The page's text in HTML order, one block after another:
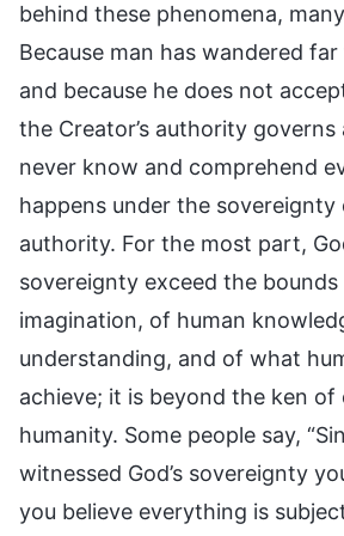
behind these phenomena,
Because man has wandered
and because he does not
the Creator’s authority governs
never know and comprehend
happens under the sovereignty
authority. For the most part,
sovereignty exceed the bounds
imagination, of human
understanding, and of what
achieve; it is beyond the ken of
humanity. Some people say,
witnessed God’s sovereignty
you believe everything is